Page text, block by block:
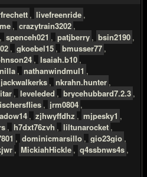
, livefreenride ,
, crazytrain3202 ,
, spenceh021 , patjberry , bsin2190 ,
, gkoebel15 , bmusser77 ,
, Isaiah.b10 ,
, nathanwindmul1 ,
jackwalkerks , nkrahn.hunter ,
, leveleded , brycehubbard7.2.3 ,
, jrm0804 ,
, zjhwyffdhz , mjpesky1 ,
, h7dxt76zvh , liltunarocket ,
, dominicmarsillo , gio23gio ,
, MickiahHickle , q4ssbnws4s ,